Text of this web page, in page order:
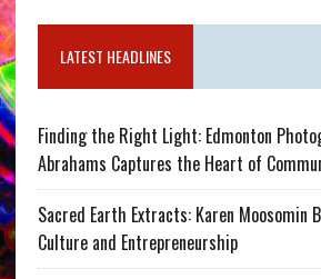
LATEST HEADLINES
Finding the Right Light: Edmonton
Abrahams Captures the Heart of
Sacred Earth Extracts: Karen Moosomin
Culture and Entrepreneurship